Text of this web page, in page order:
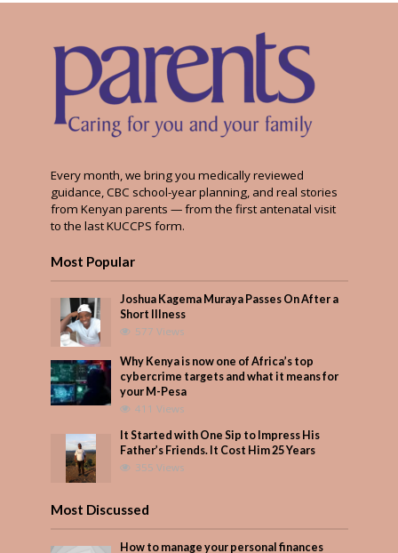
Every month, we bring you medically reviewed
guidance, CBC school-year planning, and real stories
from Kenyan parents — from the first antenatal visit
to the last KUCCPS form.
Most Popular
Joshua Kagema Muraya Passes On After a
Short Illness
577 Views
Why Kenya is now one of Africa’s top
cybercrime targets and what it means for
your M-Pesa
411 Views
It Started with One Sip to Impress His
Father’s Friends. It Cost Him 25 Years
355 Views
Most Discussed
How to manage your personal finances